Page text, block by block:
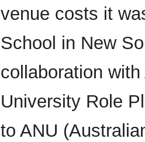
venue costs it
School in New
collaboration
University Role
to ANU